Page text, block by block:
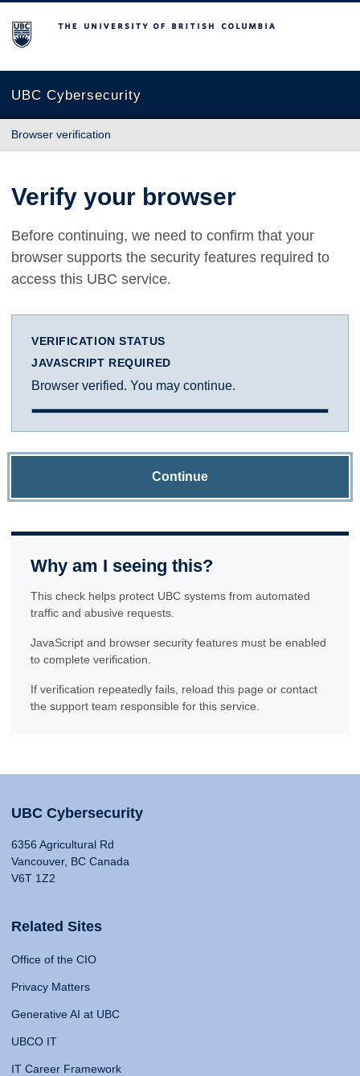
The University of British Columbia
UBC Cybersecurity
Browser verification
Verify your browser
Before continuing, we need to confirm that your
browser supports the security features required to
access this UBC service.
VERIFICATION STATUS
JAVASCRIPT REQUIRED
Browser verified. You may continue.
Continue
Why am I seeing this?
This check helps protect UBC systems from automated
traffic and abusive requests.
JavaScript and browser security features must be enabled
to complete verification.
If verification repeatedly fails, reload this page or contact
the support team responsible for this service.
UBC Cybersecurity
6356 Agricultural Rd
Vancouver, BC Canada
V6T 1Z2
Related Sites
Office of the CIO
Privacy Matters
Generative AI at UBC
UBCO IT
IT Career Framework